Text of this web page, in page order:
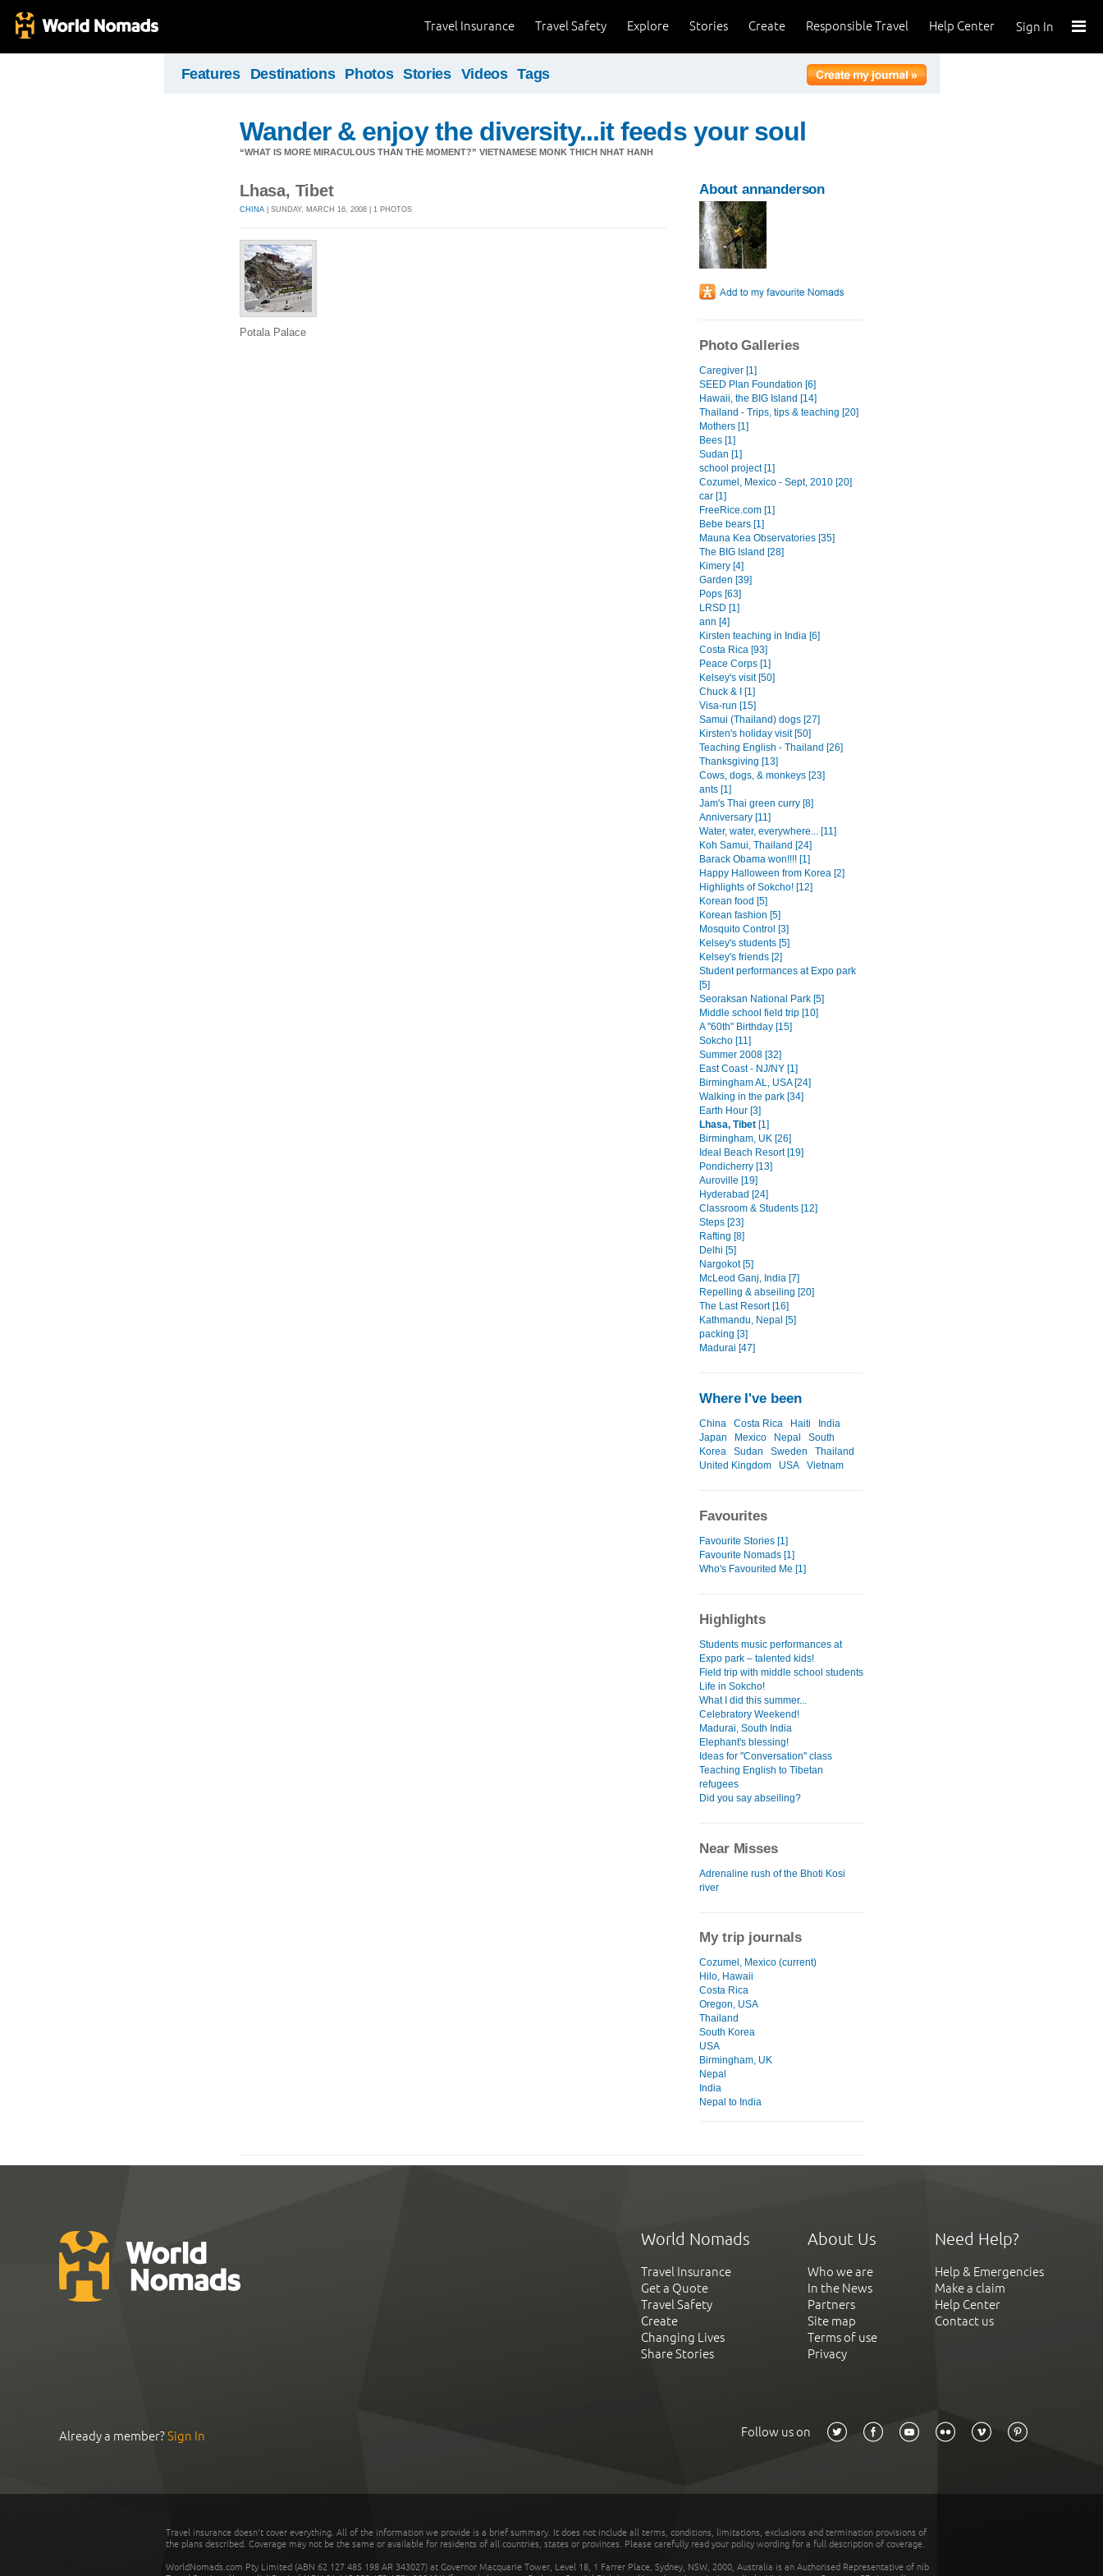
Sign In
Help Center
Responsible Travel
Create
Stories
Explore
Travel Safety
Travel Insurance
Features Destinations Photos Stories Videos Tags
Wander & enjoy the diversity...it feeds your soul
“WHAT IS MORE MIRACULOUS THAN THE MOMENT?” VIETNAMESE MONK THICH NHAT HANH
Lhasa, Tibet
CHINA | SUNDAY, MARCH 16, 2008 | 1 PHOTOS
Potala Palace
About annanderson
Photo Galleries
Caregiver [1]
SEED Plan Foundation [6]
Hawaii, the BIG Island [14]
Thailand - Trips, tips & teaching [20]
Mothers [1]
Bees [1]
Sudan [1]
school project [1]
Cozumel, Mexico - Sept, 2010 [20]
car [1]
FreeRice.com [1]
Bebe bears [1]
Mauna Kea Observatories [35]
The BIG Island [28]
Kimery [4]
Garden [39]
Pops [63]
LRSD [1]
ann [4]
Kirsten teaching in India [6]
Costa Rica [93]
Peace Corps [1]
Kelsey's visit [50]
Chuck & I [1]
Visa-run [15]
Samui (Thailand) dogs [27]
Kirsten's holiday visit [50]
Teaching English - Thailand [26]
Thanksgiving [13]
Cows, dogs, & monkeys [23]
ants [1]
Jam's Thai green curry [8]
Anniversary [11]
Water, water, everywhere... [11]
Koh Samui, Thailand [24]
Barack Obama won!!!! [1]
Happy Halloween from Korea [2]
Highlights of Sokcho! [12]
Korean food [5]
Korean fashion [5]
Mosquito Control [3]
Kelsey's students [5]
Kelsey's friends [2]
Student performances at Expo park
[5]
Seoraksan National Park [5]
Middle school field trip [10]
A "60th" Birthday [15]
Sokcho [11]
Summer 2008 [32]
East Coast - NJ/NY [1]
Birmingham AL, USA [24]
Walking in the park [34]
Earth Hour [3]
Lhasa, Tibet [1]
Birmingham, UK [26]
Ideal Beach Resort [19]
Pondicherry [13]
Auroville [19]
Hyderabad [24]
Classroom & Students [12]
Steps [23]
Rafting [8]
Delhi [5]
Nargokot [5]
McLeod Ganj, India [7]
Repelling & abseiling [20]
The Last Resort [16]
Kathmandu, Nepal [5]
packing [3]
Madurai [47]
Where I've been
China Costa Rica Haiti
India
Japan
Mexico Nepal
South
Korea
Sudan Sweden
Thailand
United Kingdom
USA Vietnam
Favourites
Favourite Stories [1]
Favourite Nomads [1]
Who's Favourited Me [1]
Highlights
Students music performances at
Expo park – talented kids!
Field trip with middle school students
Life in Sokcho!
What I did this summer...
Celebratory Weekend!
Madurai, South India
Elephant's blessing!
Ideas for "Conversation" class
Teaching English to Tibetan
refugees
Did you say abseiling?
Near Misses
Adrenaline rush of the Bhoti Kosi
river
My trip journals
Cozumel, Mexico (current)
Hilo, Hawaii
Costa Rica
Oregon, USA
Thailand
South Korea
USA
Birmingham, UK
Nepal
India
Nepal to India
World Nomads
Travel Insurance
Get a Quote
Travel Safety
Create
Changing Lives
Share Stories
About Us
Who we are
In the News
Partners
Site map
Terms of use
Privacy
Need Help?
Help & Emergencies
Make a claim
Help Center
Contact us
Already a member?Sign In Follow us on
Travel insurance doesn't cover everything. All of the information we provide is a brief summary. It does not include all terms, conditions, limitations, exclusions and termination provisions of
the plans described. Coverage may not be the same or available for residents of all countries, states or provinces. Please carefully read your policy wording for a full description of coverage.
WorldNomads.com Pty Limited (ABN 62 127 485 198 AR 343027) at Governor Macquarie Tower, Level 18, 1 Farrer Place, Sydney, NSW, 2000, Australia is an Authorised Representative of nib